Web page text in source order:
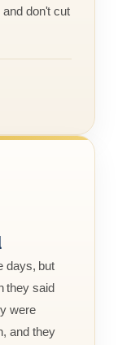
don't cut
days, but
they said
were
and they